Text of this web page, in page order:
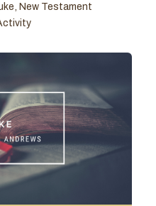
New Testament